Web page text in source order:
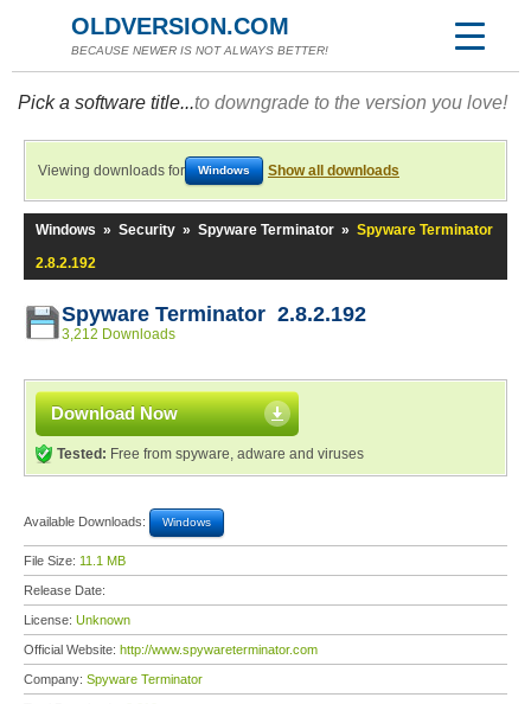
OLDVERSION.COM
BECAUSE NEWER IS NOT ALWAYS BETTER!
Pick a software title...to downgrade to the version you love!
Viewing downloads for Windows Show all downloads
Windows » Security » Spyware Terminator » Spyware Terminator
2.8.2.192
Spyware Terminator 2.8.2.192
3,212 Downloads
Download Now
Tested: Free from spyware, adware and viruses
Available Downloads: Windows
File Size: 11.1 MB
Release Date:
License: Unknown
Official Website: http://www.spywareterminator.com
Company: Spyware Terminator